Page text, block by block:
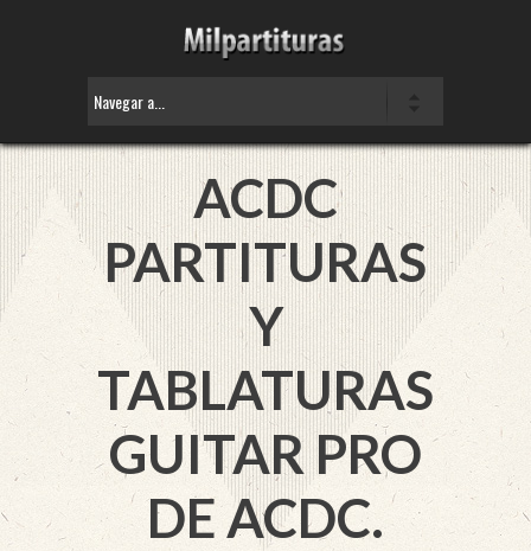
ACDC
PARTITURAS
Y
TABLATURAS
GUITAR PRO
DE ACDC.